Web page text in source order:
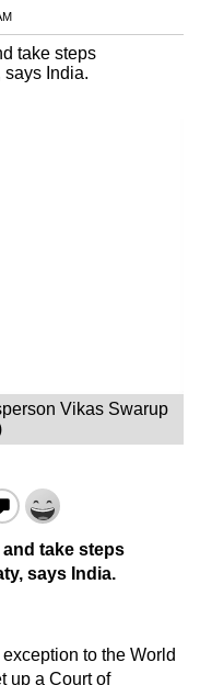
take steps
says India.
Vikas Swarup
take steps
says India.
to the World
up a Court of